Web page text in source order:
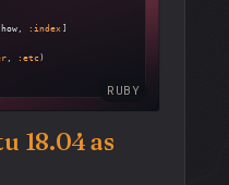
RUBY
18.04 as